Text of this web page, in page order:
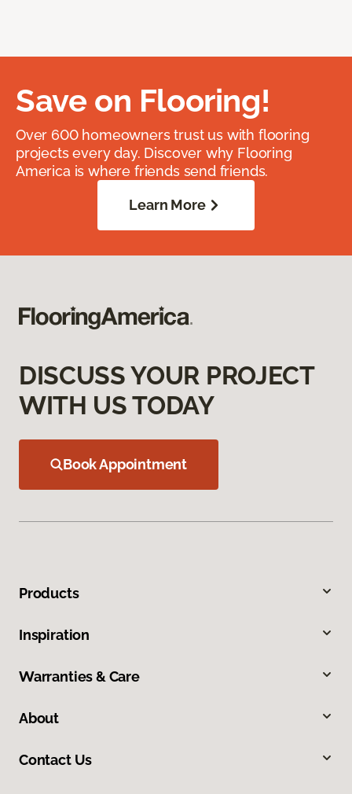
Save on Flooring!
Over 600 homeowners trust us with flooring
projects every day. Discover why Flooring
America is where friends send friends.
Learn More
DISCUSS YOUR PROJECT
WITH US TODAY
Book Appointment
Products
Inspiration
Warranties & Care
About
Contact Us